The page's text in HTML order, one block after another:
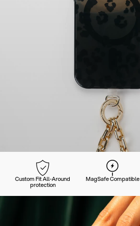
Custom Fit All-Around
protection
MagSafe Compatible